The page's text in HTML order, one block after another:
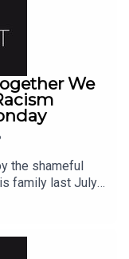
We
the shameful
family last July.
the Together We
which is